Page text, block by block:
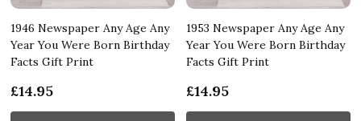
1946 Newspaper Any Age Any
Year You Were Born Birthday
Facts Gift Print
£14.95
1953 Newspaper Any Age Any
Year You Were Born Birthday
Facts Gift Print
£14.95